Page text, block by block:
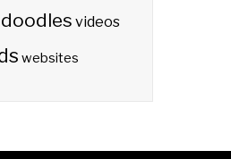
videos
websites